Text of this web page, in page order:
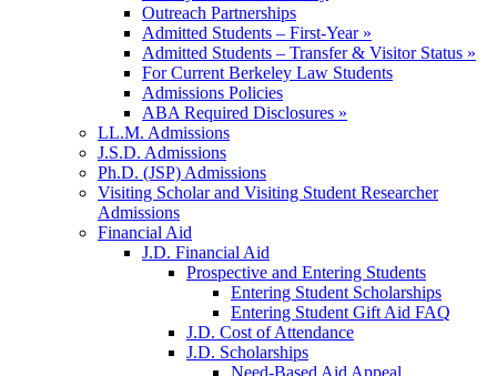
Outreach Partnerships
Admitted Students – First-Year »
Admitted Students – Transfer & Visitor Status »
For Current Berkeley Law Students
Admissions Policies
ABA Required Disclosures »
LL.M. Admissions
J.S.D. Admissions
Ph.D. (JSP) Admissions
Visiting Scholar and Visiting Student Researcher
Admissions
Financial Aid
J.D. Financial Aid
Prospective and Entering Students
Entering Student Scholarships
Entering Student Gift Aid FAQ
J.D. Cost of Attendance
J.D. Scholarships